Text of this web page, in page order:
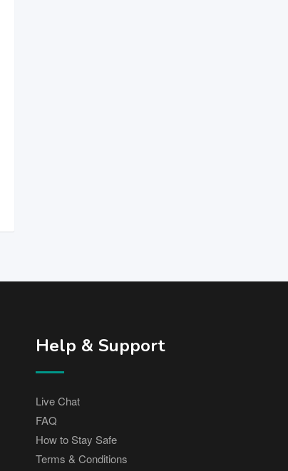
Help & Support
Live Chat
FAQ
How to Stay Safe
Terms & Conditions